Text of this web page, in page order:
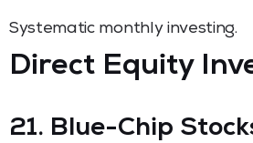
Systematic monthly investing.
Direct Equity
21. Blue-Chip